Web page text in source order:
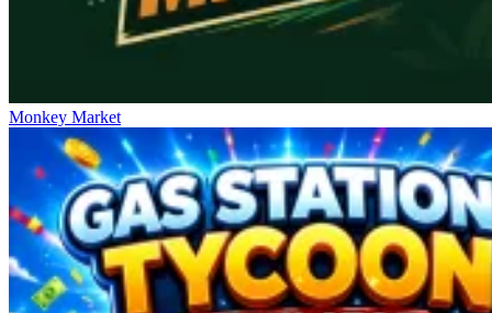
Monkey Market